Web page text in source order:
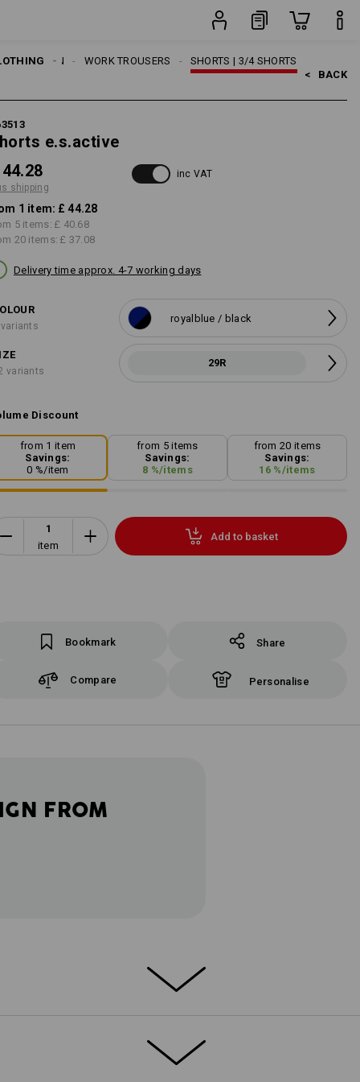
SHORTS | 3/4 SHORTS
WORK TROUSERS
MEN
< BACK
e.s.active
shipping
inc VAT
1 item: £ 44.28
5 items: £ 40.68
20 items: £ 37.08
Delivery time approx. 4-7 working days
royalblue / black
variants
29R
Discount
from 1 item
Savings:
0 %/item
from 5 items
Savings:
8 %/items
from 20 items
Savings:
16 %/items
item
Add to basket
Bookmark Share
Compare Personalise
FROM
EXTRAS